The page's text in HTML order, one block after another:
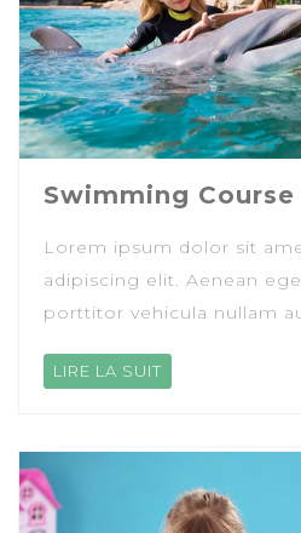
Swimming Course
Lorem ipsum dolor sit
adipiscing elit. Aenean
porttitor vehicula nullam
LIRE LA SUIT